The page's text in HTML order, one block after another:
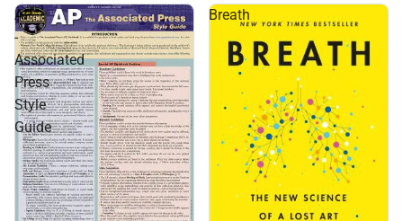
AP
-
Associated
Press
Style
Guide
Breath